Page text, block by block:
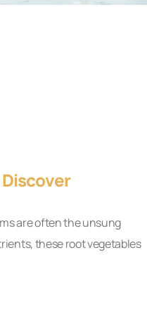
are often the unsung
these root vegetables